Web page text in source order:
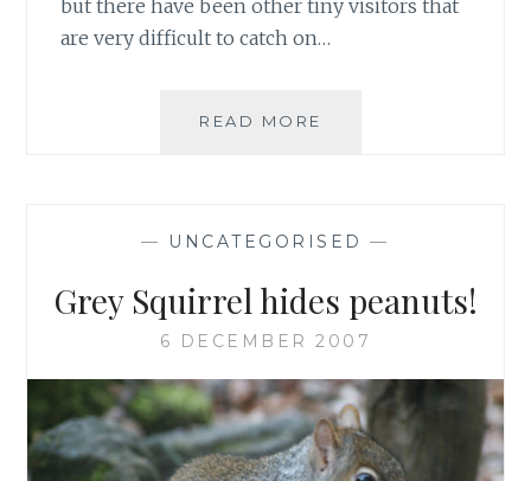
but there have been other tiny visitors that
are very difficult to catch on…
READ MORE
— UNCATEGORISED —
Grey Squirrel hides peanuts!
6 DECEMBER 2007